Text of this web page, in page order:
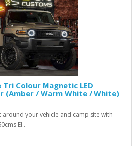
Tri Colour Magnetic LED
(Amber / Warm White / White)
your vehicle and camp site with
El..